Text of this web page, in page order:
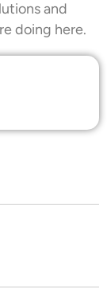
and
doing here.